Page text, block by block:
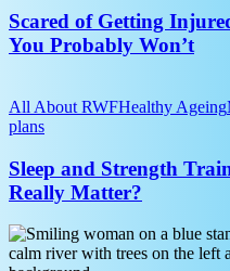
the
Gym?
Here’s
Probably
Won’t
Scared of Getting
You Probably Won’t
and
Strength
How
Much
Does
It
Really
Matter?
All About RWFHealthy Ageing
plans
Sleep and Strength
Really Matter?
Paddleboarding
Without